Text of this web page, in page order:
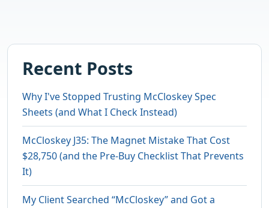
Recent Posts
Why I've Stopped Trusting McCloskey Spec
Sheets (and What I Check Instead)
McCloskey J35: The Magnet Mistake That Cost
$28,750 (and the Pre-Buy Checklist That Prevents
It)
My Client Searched “McCloskey” and Got a